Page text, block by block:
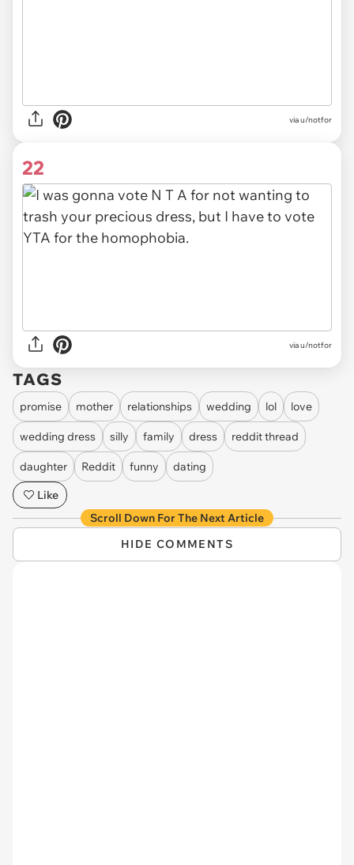
via u/notfor
22
via u/notfor
TAGS
promise mother relationships wedding lol love
wedding dress silly family dress reddit thread
daughter Reddit funny
dating
Like
Scroll Down For The Next Article
HIDE COMMENTS